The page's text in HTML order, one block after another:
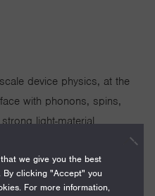
device physics, at the
with phonons, spins,
light-material
in classical and
is the gradient
experimentally
we give you the best
By clicking "Accept" you
For more information,